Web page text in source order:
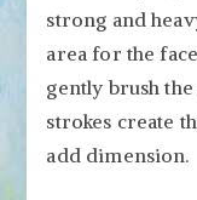
strong and
area for the
gently brush
strokes create
add dimension.